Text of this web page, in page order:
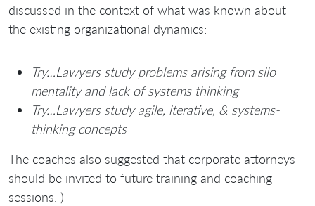
discussed in the context of what was known about
the existing organizational dynamics:
Try…Lawyers study problems arising from silo
mentality and lack of systems thinking
Try…Lawyers study agile, iterative, & systems-
thinking concepts
The coaches also suggested that corporate attorneys
should be invited to future training and coaching
sessions. )